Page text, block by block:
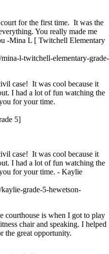
for the first time. It was the
You really made me
-Mina L [ Twitchell Elementary
l-twitchell-elementary-grade-
case! It was cool because it
I had a lot of fun watching the
for your time.
5]
case! It was cool because it
I had a lot of fun watching the
for your time. - Kaylie
grade-5-hewetson-
courthouse is when I got to play
chair and speaking. I helped
the great opportunity.